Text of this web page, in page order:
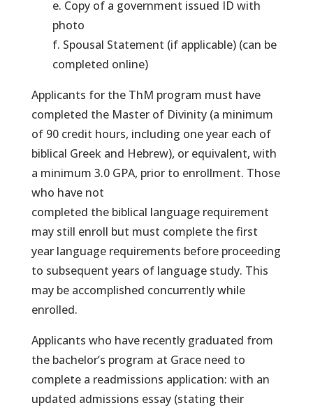
e. Copy of a government issued ID with
photo
f. Spousal Statement (if applicable) (can be
completed online)
Applicants for the ThM program must have
completed the Master of Divinity (a minimum
of 90 credit hours, including one year each of
biblical Greek and Hebrew), or equivalent, with
a minimum 3.0 GPA, prior to enrollment. Those
who have not
completed the biblical language requirement
may still enroll but must complete the first
year language requirements before proceeding
to subsequent years of language study. This
may be accomplished concurrently while
enrolled.
Applicants who have recently graduated from
the bachelor’s program at Grace need to
complete a readmissions application: with an
updated admissions essay (stating their